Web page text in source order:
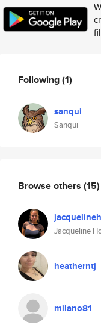
Following(1)
sanqui
Sanqui
Browse others (15)
Jacqueline
heatherntj
milano81